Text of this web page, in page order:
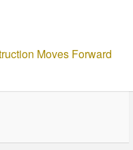
Moves Forward